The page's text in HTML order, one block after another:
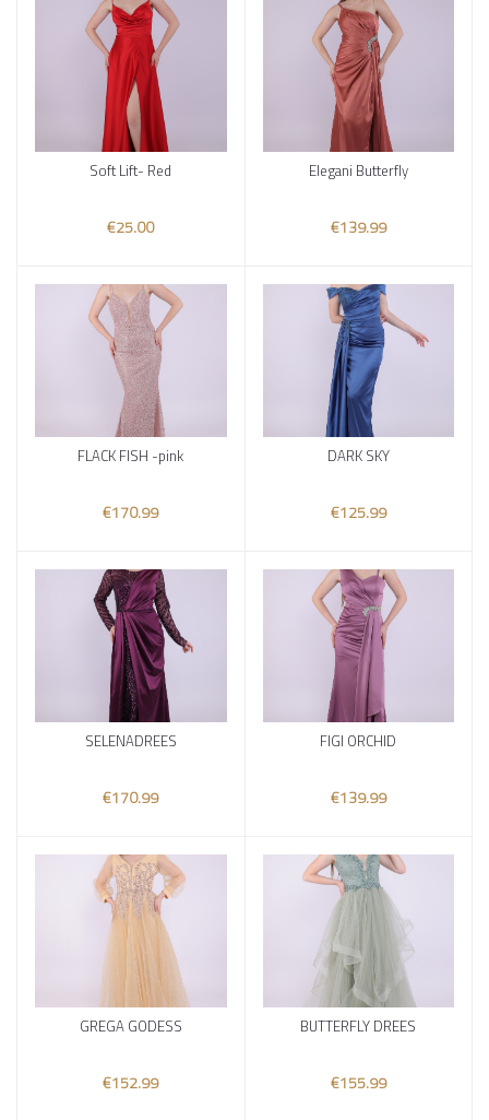
Add to cart
Soft Lift- Red
€25.00
Add to cart
Elegani Butterfly
€139.99
Add to cart
FLACK FISH -pink
€170.99
Add to cart
DARK SKY
€125.99
Add to cart
SELENADREES
€170.99
Add to cart
FIGI ORCHID
€139.99
Add to cart
GREGA GODESS
€152.99
Add to cart
BUTTERFLY DREES
€155.99